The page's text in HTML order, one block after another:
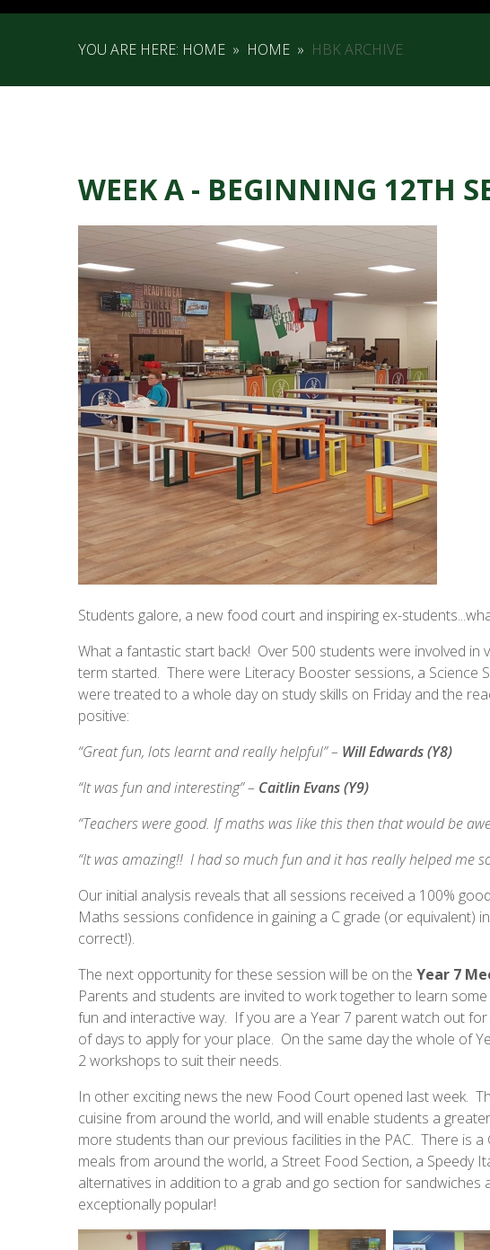
YOU ARE HERE: HOME » HOME » HBK ARCHIVE
WEEK A - BEGINNING 12TH
Students galore, a new food court and inspiring ex-
What a fantastic start back! Over 500 students were involved in
term started. There were Literacy Booster sessions, a Science
were treated to a whole day on study skills on Friday and the
positive:
“Great fun, lots learnt and really helpful” – Will Edwards (Y8)
“It was fun and interesting” – Caitlin Evans (Y9)
“Teachers were good. If maths was like this then that would be
“It was amazing!! I had so much fun and it has really helped me
Our initial analysis reveals that all sessions received a 100%
Maths sessions confidence in gaining a C grade (or equivalent)
correct!).
The next opportunity for these session will be on the Year 7
Parents and students are invited to work together to learn
fun and interactive way. If you are a Year 7 parent watch out
of days to apply for your place. On the same day the whole of
2 workshops to suit their needs.
In other exciting news the new Food Court opened last week.
cuisine from around the world, and will enable students a
more students than our previous facilities in the PAC. There is
meals from around the world, a Street Food Section, a Speedy
alternatives in addition to a grab and go section for
exceptionally popular!